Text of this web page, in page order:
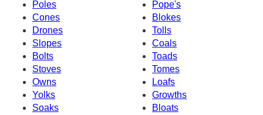
Poles
Pope's
Cones
Blokes
Drones
Tolls
Slopes
Coals
Bolts
Toads
Stoves
Tomes
Owns
Loafs
Yolks
Growths
Soaks
Bloats